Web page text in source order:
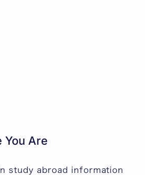
You Are
study abroad information